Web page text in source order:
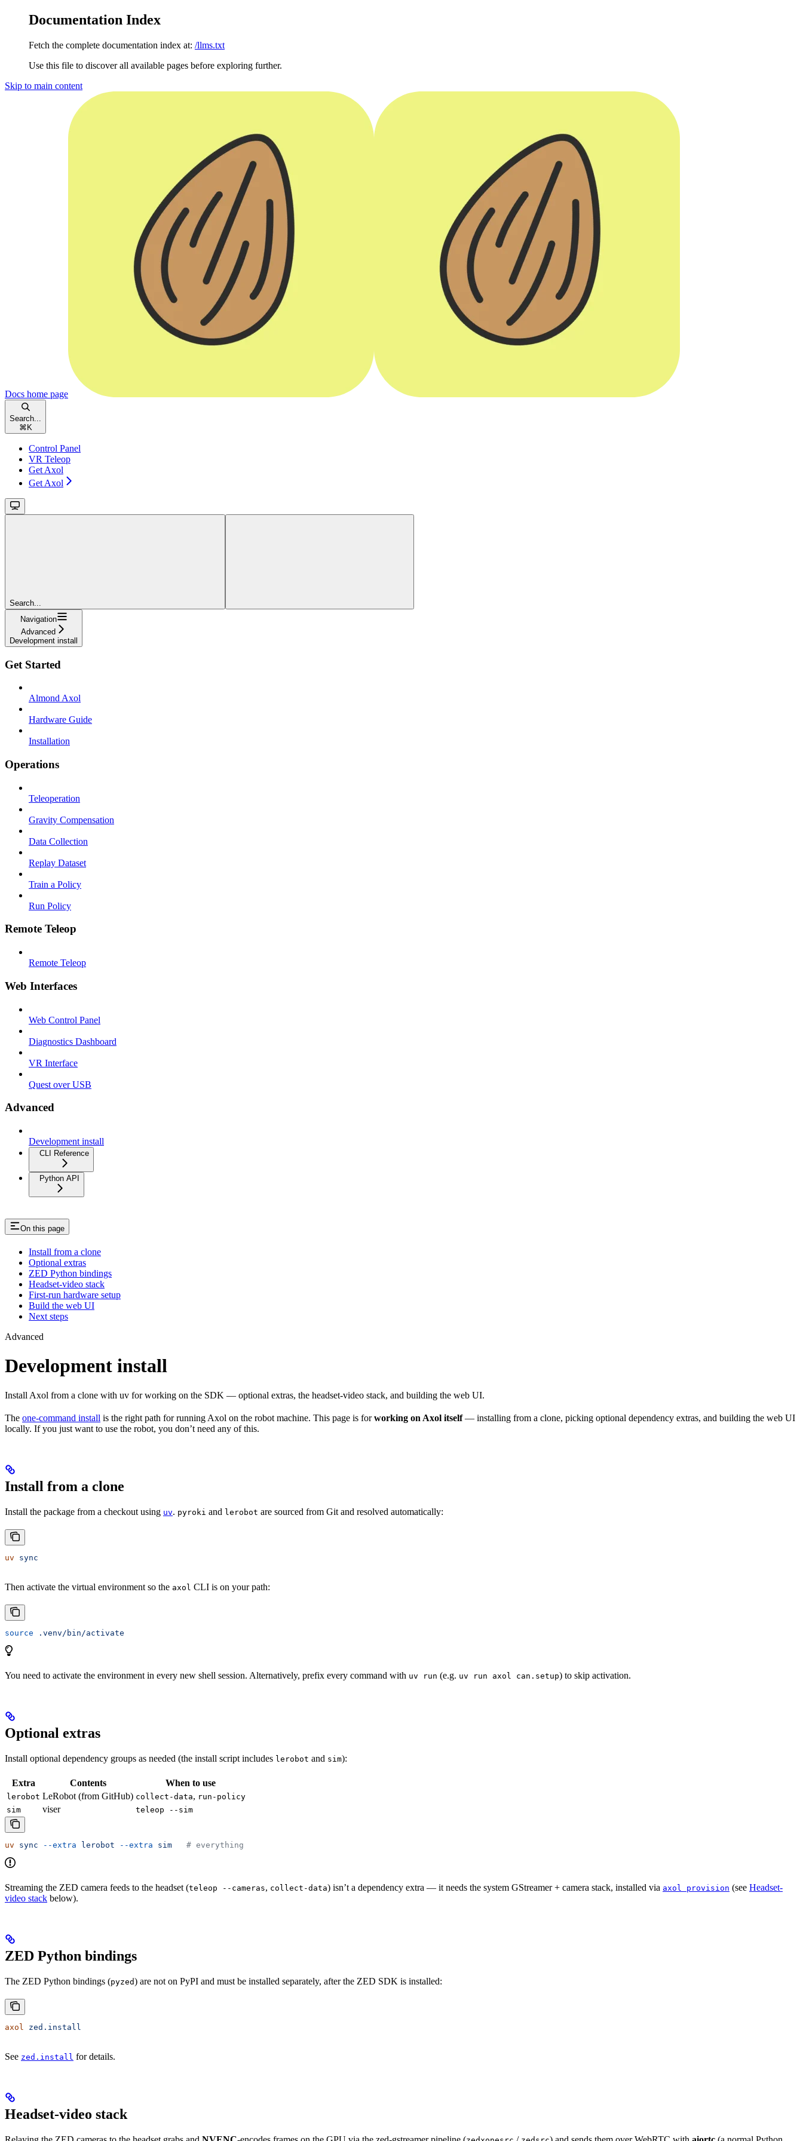
Documentation Index
Fetch the complete documentation index at: /llms.txt
Use this file to discover all available pages before exploring further.
Skip to main content
Docs home page
Search...
⌘ K
Control Panel
VR Teleop
Get Axol
Get Axol
Search...
Navigation
Advanced
Development install
Get Started
Almond Axol
Hardware Guide
Installation
Operations
Teleoperation
Gravity Compensation
Data Collection
Replay Dataset
Train a Policy
Run Policy
Remote Teleop
Remote Teleop
Web Interfaces
Web Control Panel
Diagnostics Dashboard
VR Interface
Quest over USB
Advanced
Development install
CLI Reference
Python API
On this page
Install from a clone
Optional extras
ZED Python bindings
Headset-video stack
First-run hardware setup
Build the web UI
Next steps
Advanced
Development install
Install Axol from a clone with uv for working on the SDK — optional extras, the headset-video stack, and building the web UI.
The one-command install is the right path for running Axol on the robot machine. This page is forworking on Axol itself— installing from a clone, picking optional dependency extras, and building the web UI
locally. If you just want to use the robot, you don’t need any of this.
Install from a clone
Install the package from a checkout using uv. pyroki and lerobot are sourced from Git and resolved automatically:
uv sync
Then activate the virtual environment so the axol CLI is on your path:
source .venv/bin/activate
You need to activate the environment in every new shell session. Alternatively, prefix every command with uv run (e.g. uv run axol can.setup) to skip activation.
Optional extras
Install optional dependency groups as needed (the install script includes lerobot and sim):
Extra Contents When to use
lerobot LeRobot (from GitHub) collect-data, run-policy
sim
viser teleop --sim
uv sync --extra lerobot --extra sim
   # everything
Streaming the ZED camera feeds to the headset (teleop --cameras, collect-data) isn’t a dependency extra — it needs the system GStreamer + camera stack, installed via axol provision (see Headset-
video stack below).
ZED Python bindings
The ZED Python bindings (pyzed) are not on PyPI and must be installed separately, after the ZED SDK is installed:
axol zed.install
See zed.install for details.
Headset-video stack